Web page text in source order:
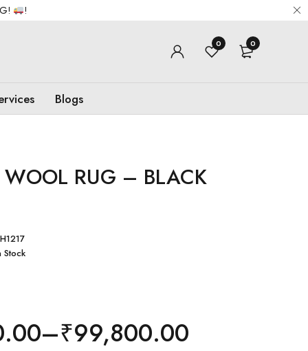
!
0 0
Blogs
RUG – BLACK
Stock
–₹99,800.00